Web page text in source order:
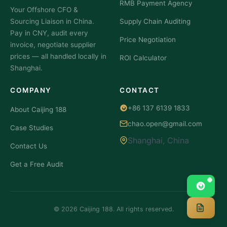
About?
Meta:
The
If you
Your Offshore CFO &
Sourcing Liaison in China.
Pay in CNY, audit every
invoice, negotiate supplier
prices — all handled locally in
Shanghai.
RMB Payment Agency
Supply Chain Auditing
Price Negotiation
ROI Calculator
COMPANY
About Caijing 188
Case Studies
Contact Us
Get a Free Audit
CONTACT
+86 137 6139 1833
chao.open@gmail.com
Shanghai, China
© 2026 Caijing 188. All rights reserved.